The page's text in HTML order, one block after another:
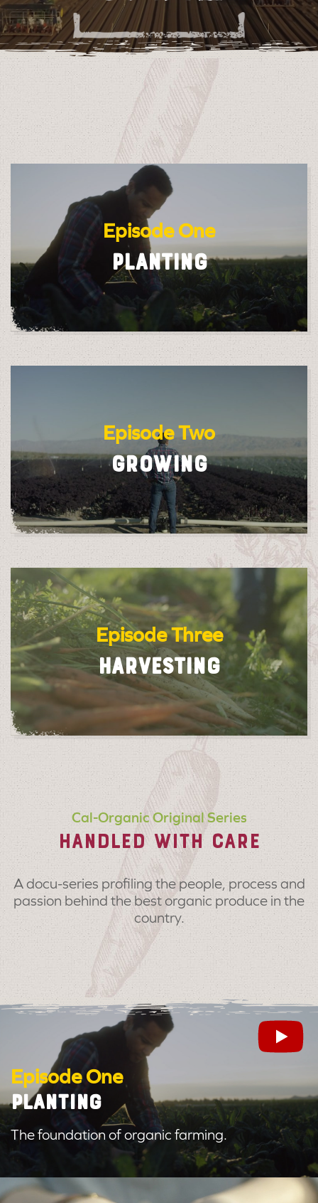
Episode One
PLANTING
Episode Two
GROWING
Episode Three
HARVESTING
Cal-Organic Original Series
HANDLED WITH CARE
A docu-series profiling the people, process and
passion behind the best organic produce in the
country.
Episode One
PLANTING
The foundation of organic farming.